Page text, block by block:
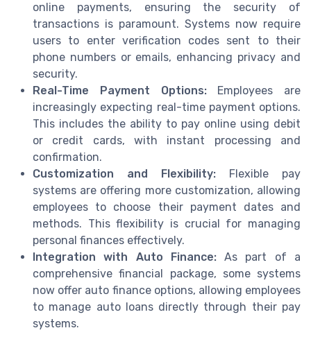
online payments, ensuring the security of
transactions is paramount. Systems now require
users to enter verification codes sent to their
phone numbers or emails, enhancing privacy and
security.
Real-Time Payment Options:Employees are
increasingly expecting real-time payment options.
This includes the ability to pay online using debit
or credit cards, with instant processing and
confirmation.
Customization and Flexibility: Flexible pay
systems are offering more customization, allowing
employees to choose their payment dates and
methods. This flexibility is crucial for managing
personal finances effectively.
Integration with Auto Finance:As part of a
comprehensive financial package, some systems
now offer auto finance options, allowing employees
to manage auto loans directly through their pay
systems.